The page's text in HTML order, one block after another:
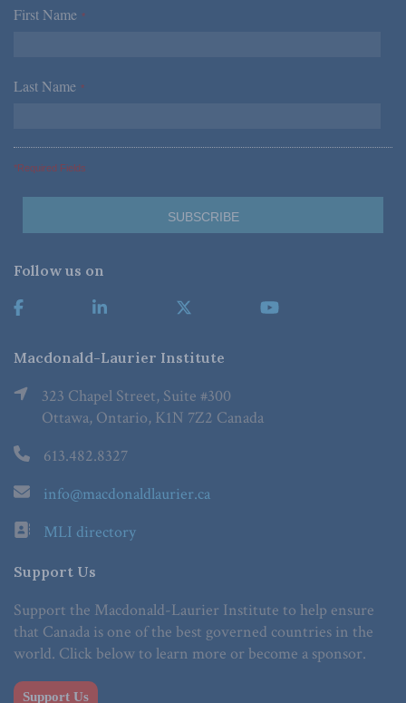
First Name *
Last Name *
*Required Fields
Follow us on
Macdonald-Laurier Institute
323 Chapel Street, Suite #300
Ottawa, Ontario, K1N 7Z2 Canada
613.482.8327
info@macdonaldlaurier.ca
MLI directory
Support Us
Support the Macdonald-Laurier Institute to help ensure
that Canada is one of the best governed countries in the
world. Click below to learn more or become a sponsor.
Support Us